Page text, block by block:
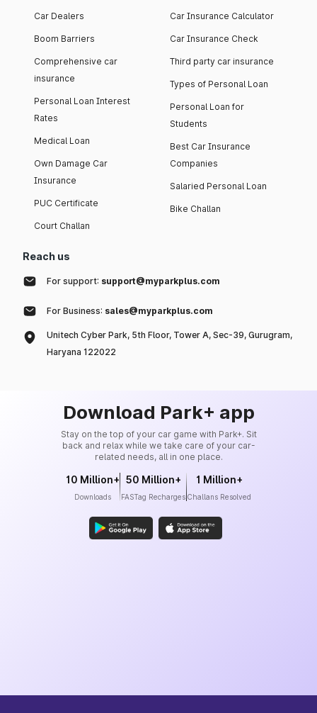
Car Dealers
Boom Barriers
Comprehensive car
insurance
Personal Loan Interest
Rates
Medical Loan
Own Damage Car
Insurance
PUC Certificate
Court Challan
Car Insurance Calculator
Car Insurance Check
Third party car insurance
Types of Personal Loan
Personal Loan for
Students
Best Car Insurance
Companies
Salaried Personal Loan
Bike Challan
Reach us
For support: support@myparkplus.com
For Business: sales@myparkplus.com
Unitech Cyber Park, 5th Floor, Tower A, Sec-39, Gurugram,
Haryana 122022
Download Park+ app
Stay on the top of your car game with Park+. Sit
back and relax while we take care of your car-
related needs, all in one place.
10 Million+
Downloads
50 Million+
FASTag Recharges
1 Million+
Challans Resolved